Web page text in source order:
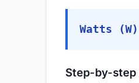
Watts
Step-by-step